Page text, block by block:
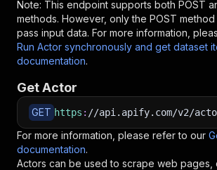
Note: This endpoint supports both POST
methods. However, only the POST
pass input data. For more information,
Run Actor synchronously and get dataset
documentation.
Get Actor
GET https : //api.apify.com/v2/
For more information, please refer to our
documentation.
Actors can be used to scrape web pages,